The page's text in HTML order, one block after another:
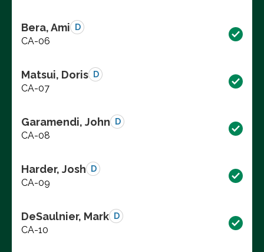
Bera, Ami D
CA-06
Matsui, Doris D
CA-07
Garamendi, John D
CA-08
Harder, Josh D
CA-09
DeSaulnier, Mark D
CA-10